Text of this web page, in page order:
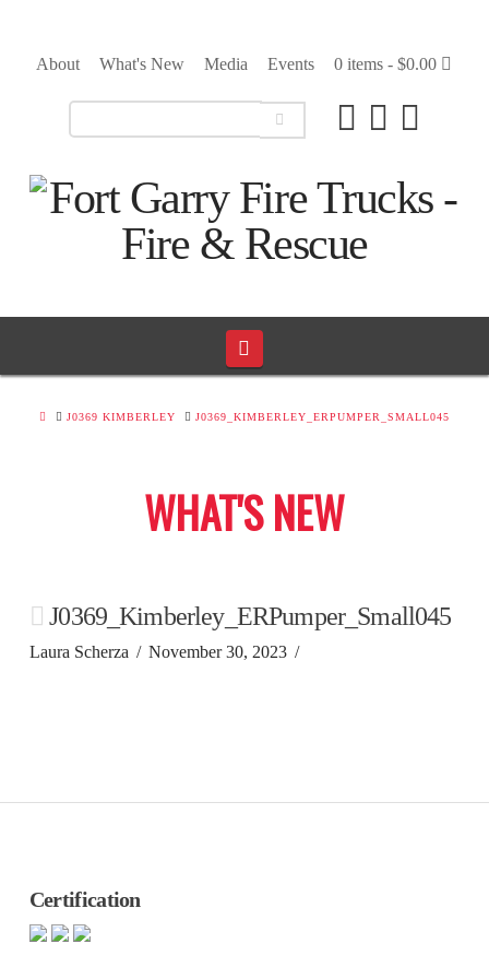
About What's New Media Events 0 items -$0.00
HOMEJ0369 KIMBERLEY J0369_KIMBERLEY_ERPUMPER_SMALL045
WHAT'S NEW
J0369_Kimberley_ERPumper_Small045
Laura Scherza November 30, 2023
Certification